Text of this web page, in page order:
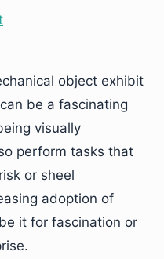
object exhibit
be a fascinating
visually
perform tasks that
or sheel
adoption of
it for fascination or